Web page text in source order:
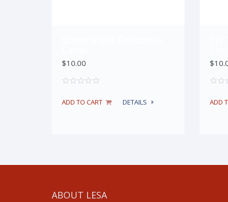
$10.00
ADD TO CART DETAILS
$
ADD
ABOUT LESA